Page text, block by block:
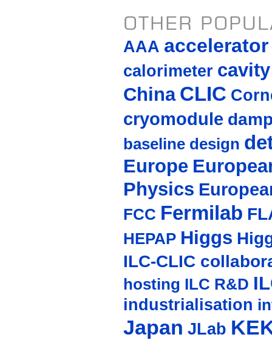
OTHER
AAA accelerator
calorimeter cavity
China CLIC
cryomodule
baseline design
Europe
Physics
FCC Fermilab
HEPAP Higgs
ILC-CLIC
hosting ILC R&D
industrialisation
Japan JLab